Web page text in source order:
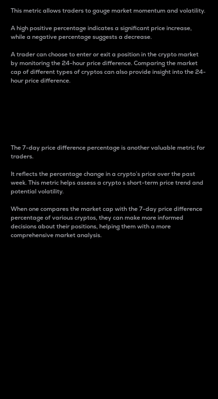
This metric allows traders to gauge market momentum and volatility.
A high positive percentage indicates a significant price increase,
while a negative percentage suggests a decrease.
A trader can choose to enter or exit a position in the crypto market
by monitoring the 24-hour price difference. Comparing the market
cap of different types of cryptos can also provide insight into the 24-
hour price difference.
The 7-day price difference percentage is another valuable metric for
traders.
It reflects the percentage change in a crypto’s price over the past
week. This metric helps assess a crypto s short-term price trend and
potential volatility.
When one compares the market cap with the 7-day price difference
percentage of various cryptos, they can make more informed
decisions about their positions, helping them with a more
comprehensive market analysis.